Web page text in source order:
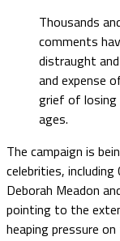
Thousands
comments
distraught
and expense
grief of losing
ages.
The campaign is
celebrities,
Deborah Meadon
pointing to the
heaping pressure on